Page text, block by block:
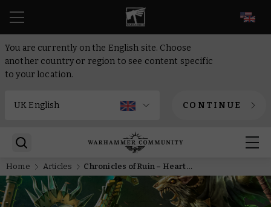
You are currently on the English site. Choose
another country or region to see content specific
to your location.
CONTINUE
Home Articles Chronicles of Ruin – Heart of Blight